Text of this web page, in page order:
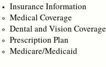
Insurance Information
Medical Coverage
Dental and Vision Coverage
Prescription Plan
Medicare/Medicaid